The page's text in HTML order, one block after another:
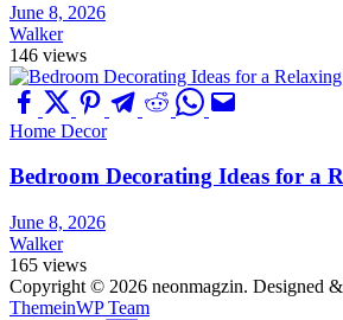
June 8, 2026
Walker
146 views
Home Decor
Bedroom Decorating Ideas for a
June 8, 2026
Walker
165 views
Copyright © 2026 neonmagzin. Designed
ThemeinWP Team